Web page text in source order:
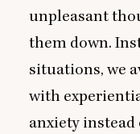
unpleasant
them down.
situations, we
with
anxiety